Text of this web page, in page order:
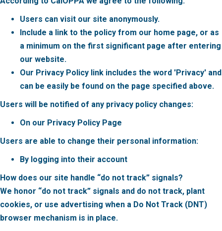
Users can visit our site anonymously.
Include a link to the policy from our home page, or as
a minimum on the first significant page after entering
our website.
Our Privacy Policy link includes the word 'Privacy' and
can be easily be found on the page specified above.
Users will be notified of any privacy policy changes:
On our Privacy Policy Page
Users are able to change their personal information:
By logging into their account
How does our site handle “do not track” signals?
We honor “do not track” signals and do not track, plant
cookies, or use advertising when a Do Not Track (DNT)
browser mechanism is in place.